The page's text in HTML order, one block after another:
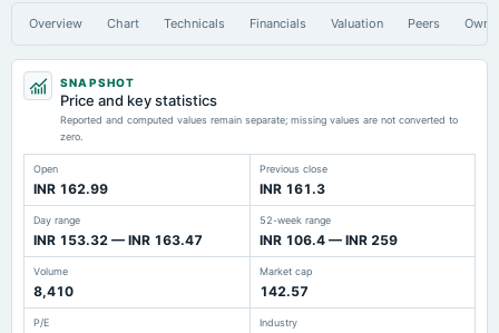
Overview Chart Technicals Financials Valuation Peers
SNAPSHOT
Price and key statistics
Reported and computed values remain separate; missing values are not converted to
zero.
Open
INR 162.99
Previous close
INR 161.3
Day range
INR 153.32 — INR 163.47
52-week range
INR 106.4 — INR 259
Volume
8,410
Market cap
142.57
P/E Industry